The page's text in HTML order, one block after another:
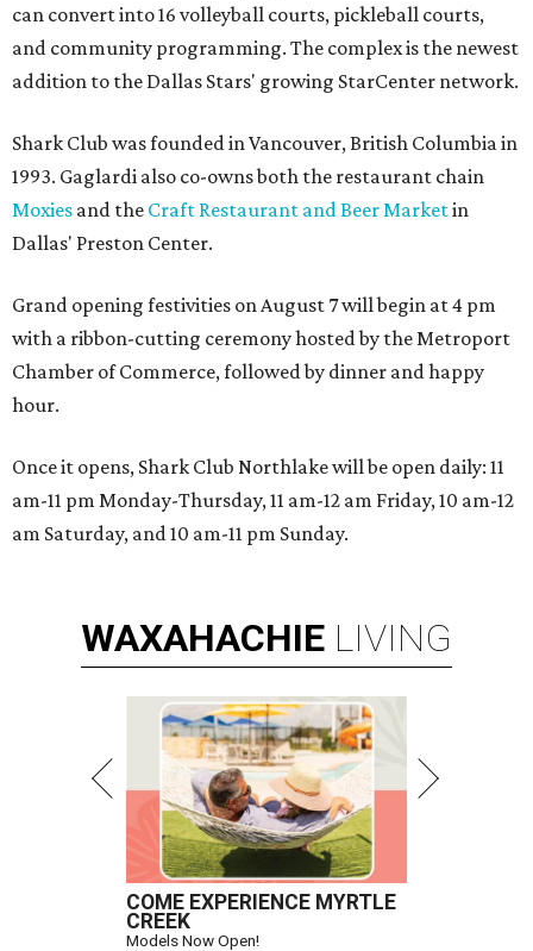
can convert into 16 volleyball courts, pickleball courts,
and community programming. The complex is the newest
addition to the Dallas Stars' growing StarCenter network.
Shark Club was founded in Vancouver, British Columbia in
1993. Gaglardi also co-owns both the restaurant chain
Moxies and the Craft Restaurant and Beer Marketin
Dallas' Preston Center.
Grand opening festivities on August 7 will begin at 4 pm
with a ribbon-cutting ceremony hosted by the Metroport
Chamber of Commerce, followed by dinner and happy
hour.
Once it opens, Shark Club Northlake will be open daily: 11
am-11 pm Monday-Thursday, 11 am-12 am Friday, 10 am-12
am Saturday, and 10 am-11 pm Sunday.
WAXAHACHIE LIVING
COME EXPERIENCE MYRTLE
CREEK
Models Now Open!